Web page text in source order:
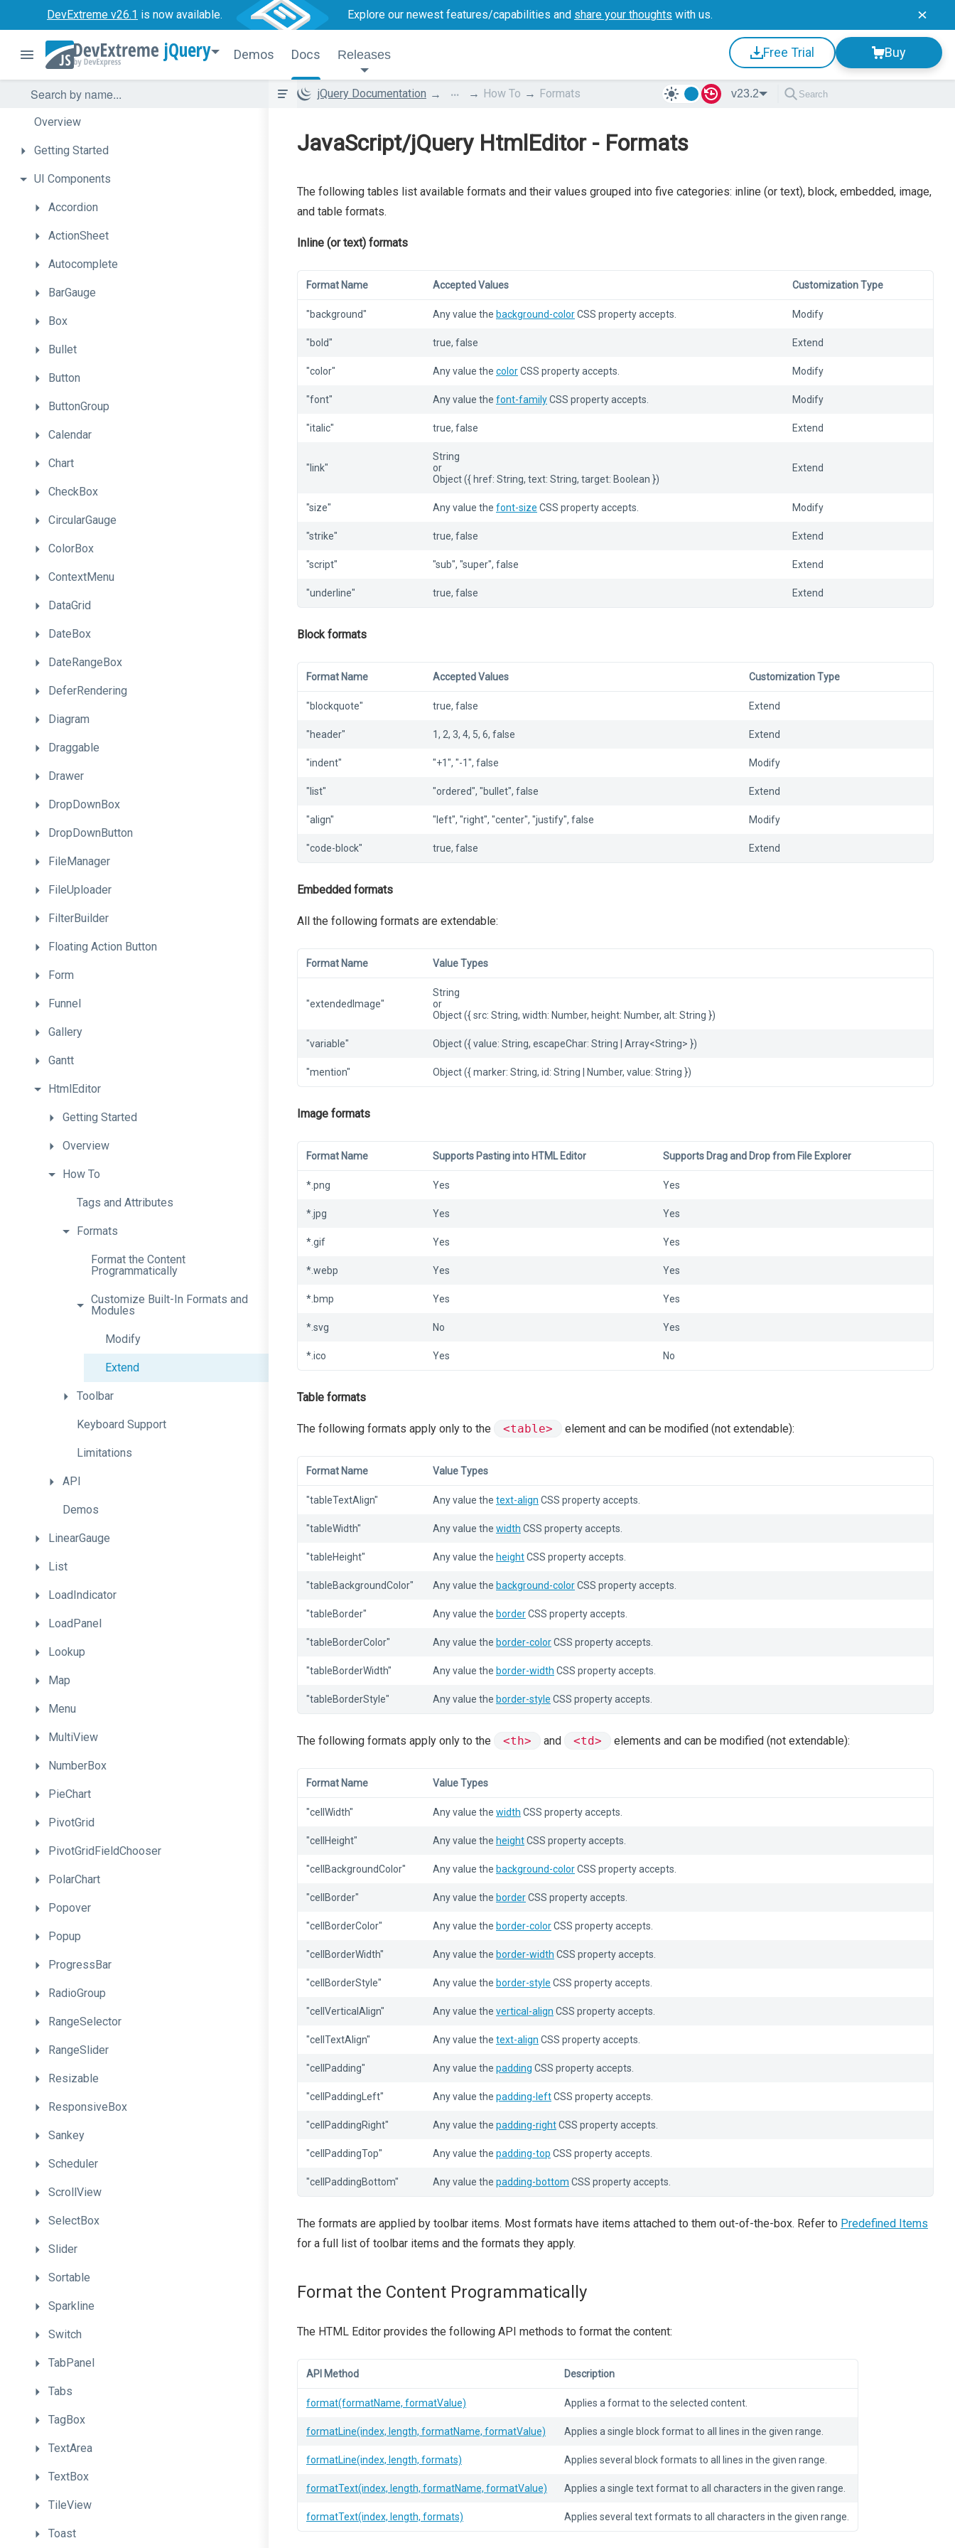
DevExtreme v26.1 is now available. Explore our newest features/capabilities and share your thoughts with us.
jQuery Demos Docs Releases Free Trial Buy
Overview
Getting Started
UI Components
Accordion
ActionSheet
Autocomplete
BarGauge
Box
Bullet
Button
ButtonGroup
Calendar
Chart
CheckBox
CircularGauge
ColorBox
ContextMenu
DataGrid
DateBox
DateRangeBox
DeferRendering
Diagram
Draggable
Drawer
DropDownBox
DropDownButton
FileManager
FileUploader
FilterBuilder
Floating Action Button
Form
Funnel
Gallery
Gantt
HtmlEditor
Getting Started
Overview
How To
Tags and Attributes
Formats
Format the Content
Programmatically
Customize Built-In Formats and
Modules
Modify
Extend
Toolbar
Keyboard Support
Limitations
API
Demos
LinearGauge
List
LoadIndicator
LoadPanel
Lookup
Map
Menu
MultiView
NumberBox
PieChart
PivotGrid
PivotGridFieldChooser
PolarChart
Popover
Popup
ProgressBar
RadioGroup
RangeSelector
RangeSlider
Resizable
ResponsiveBox
Sankey
Scheduler
ScrollView
SelectBox
Slider
Sortable
Sparkline
Switch
TabPanel
Tabs
TagBox
TextArea
TextBox
TileView
Toast
jQuery Documentation ... How To Formats v23.2
JavaScript/jQuery HtmlEditor - Formats
The following tables list available formats and their values grouped into five categories: inline (or text), block, embedded, image,
and table formats.
Inline (or text) formats
Format Name Accepted Values Customization Type
"background" Any value the background-colorCSS property accepts. Modify
"bold" true, false Extend
"color" Any value the colorCSS property accepts. Modify
"font" Any value the font-familyCSS property accepts. Modify
"italic" true, false Extend
"link"
String
or
Object ({ href: String, text: String, target: Boolean })
Extend
"size" Any value the font-size CSS property accepts. Modify
"strike" true, false Extend
"script" "sub", "super", false Extend
"underline" true, false Extend
Block formats
Format Name Accepted Values Customization Type
"blockquote" true, false Extend
"header" 1, 2, 3, 4, 5, 6, false Extend
"indent" "+1", "-1", false Modify
"list" "ordered", "bullet", false Extend
"align" "left", "right", "center", "justify", false Modify
"code-block" true, false Extend
Embedded formats
All the following formats are extendable:
Format Name Value Types
"extendedImage"
String
or
Object ({ src: String, width: Number, height: Number, alt: String })
"variable" Object ({ value: String, escapeChar: String | Array<String> })
"mention" Object ({ marker: String, id: String | Number, value: String })
Image formats
Format Name Supports Pasting into HTML Editor Supports Drag and Drop from File Explorer
*.png Yes Yes
*.jpg Yes Yes
*.gif Yes Yes
*.webp Yes Yes
*.bmp Yes Yes
*.svg No Yes
*.ico Yes No
Table formats
The following formats apply only to the <table> element and can be modified (not extendable):
Format Name Value Types
"tableTextAlign" Any value the text-align CSS property accepts.
"tableWidth" Any value the width CSS property accepts.
"tableHeight" Any value the heightCSS property accepts.
"tableBackgroundColor" Any value the background-colorCSS property accepts.
"tableBorder" Any value the borderCSS property accepts.
"tableBorderColor" Any value the border-colorCSS property accepts.
"tableBorderWidth" Any value the border-width CSS property accepts.
"tableBorderStyle" Any value the border-style CSS property accepts.
The following formats apply only to the <th> and <td> elements and can be modified (not extendable):
Format Name Value Types
"cellWidth" Any value the width CSS property accepts.
"cellHeight" Any value the heightCSS property accepts.
"cellBackgroundColor" Any value the background-colorCSS property accepts.
"cellBorder" Any value the borderCSS property accepts.
"cellBorderColor" Any value the border-colorCSS property accepts.
"cellBorderWidth" Any value the border-width CSS property accepts.
"cellBorderStyle" Any value the border-style CSS property accepts.
"cellVerticalAlign" Any value the vertical-align CSS property accepts.
"cellTextAlign" Any value the text-align CSS property accepts.
"cellPadding" Any value the padding CSS property accepts.
"cellPaddingLeft" Any value the padding-leftCSS property accepts.
"cellPaddingRight" Any value the padding-rightCSS property accepts.
"cellPaddingTop" Any value the padding-top CSS property accepts.
"cellPaddingBottom" Any value the padding-bottom CSS property accepts.
The formats are applied by toolbar items. Most formats have items attached to them out-of-the-box. Refer to Predefined Items
for a full list of toolbar items and the formats they apply.
Format the Content Programmatically
The HTML Editor provides the following API methods to format the content:
API Method Description
format(formatName, formatValue) Applies a format to the selected content.
formatLine(index, length, formatName, formatValue) Applies a single block format to all lines in the given range.
formatLine(index, length, formats) Applies several block formats to all lines in the given range.
formatText(index, length, formatName, formatValue) Applies a single text format to all characters in the given range.
formatText(index, length, formats) Applies several text formats to all characters in the given range.